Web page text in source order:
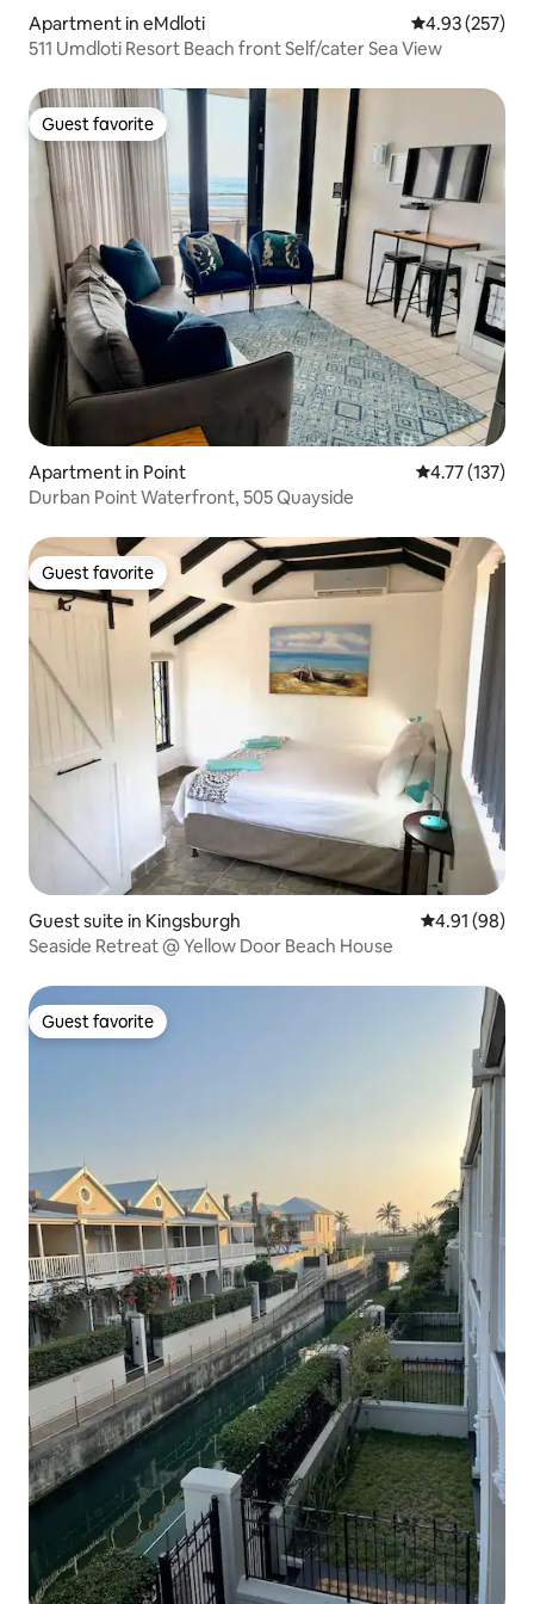
Apartment in eMdloti 4.93 out of 5
4.93 (257)
511 Umdloti Resort Beach front Self/cater Sea View
Guest favorite
Guest favorite
Apartment in Point 4.77 out of 5
4.77 (137)
Durban Point Waterfront, 505 Quayside
Guest favorite
Guest favorite
Guest suite in Kingsburgh 4.91 out of 5
4.91 (98)
Seaside Retreat @ Yellow Door Beach House
Guest favorite
Guest favorite